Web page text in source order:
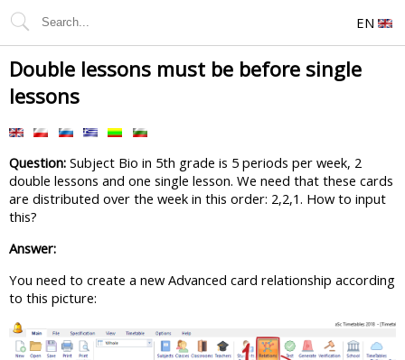
EN
Double lessons must be before single
lessons
Question: Subject Bio in 5th grade is 5 periods per week, 2
double lessons and one single lesson. We need that these cards
are distributed over the week in this order: 2,2,1. How to input
this?
Answer:
You need to create a new Advanced card relationship according
to this picture: